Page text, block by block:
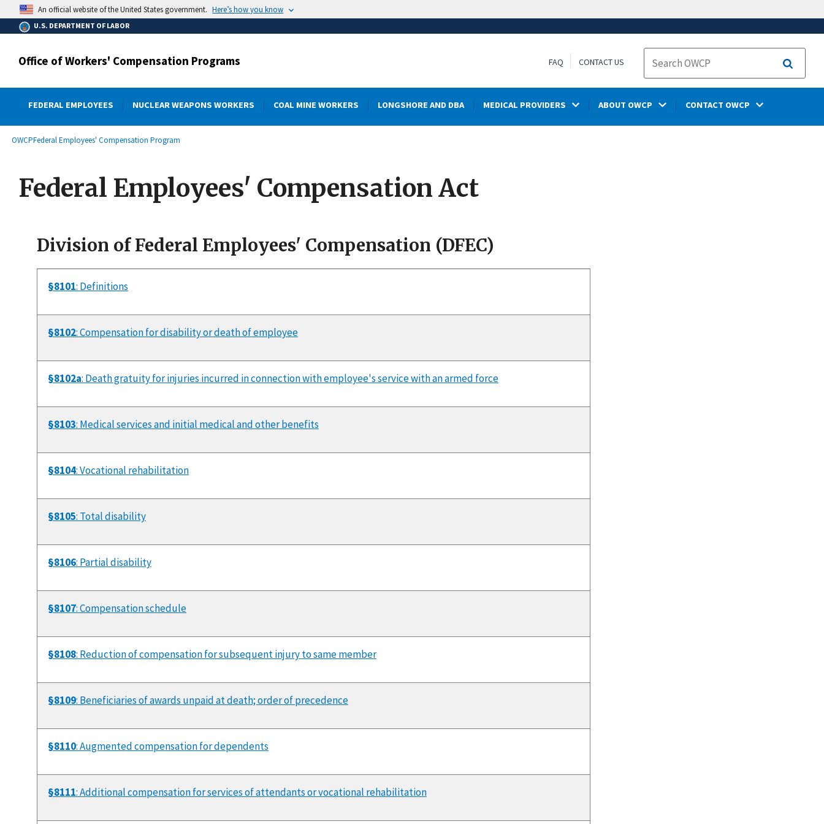
main
content
An official website of the United States government. Here’s how you know
U.S. DEPARTMENT OF LABOR
Office of Workers' Compensation Programs FAQ CONTACT US
Search
FEDERAL EMPLOYEES NUCLEAR WEAPONS WORKERS COAL MINE WORKERS LONGSHORE AND DBA MEDICAL PROVIDERS ABOUT OWCP CONTACT OWCP
Breadcrumb
OWCPFederal Employees' Compensation Program
Federal Employees' Compensation Act
Division of Federal Employees' Compensation (DFEC)
§8101: Definitions
§8102: Compensation for disability or death of employee
§8102a: Death gratuity for injuries incurred in connection with employee's service with an armed force
§8103: Medical services and initial medical and other benefits
§8104: Vocational rehabilitation
§8105: Total disability
§8106: Partial disability
§8107: Compensation schedule
§8108: Reduction of compensation for subsequent injury to same member
§8109: Beneficiaries of awards unpaid at death; order of precedence
§8110: Augmented compensation for dependents
§8111: Additional compensation for services of attendants or vocational rehabilitation